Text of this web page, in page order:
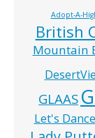
Adopt-A-
British
Mountain
GLAAS
Let's Dance